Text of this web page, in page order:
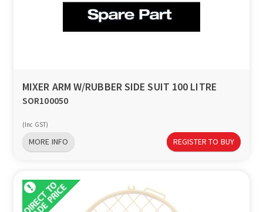
MIXER ARM W/RUBBER SIDE SUIT 100 LITRE
SOR100050
(Inc GST)
MORE INFO REGISTER TO BUY